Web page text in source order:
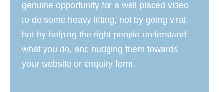
genuine opportunity for a well placed video
to do some heavy lifting, not by going viral,
but by helping the right people understand
what you do, and nudging them towards
your website or enquiry form.